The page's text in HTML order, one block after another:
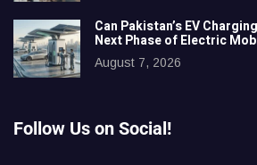
Can Pakistan’s EV
Next Phase of Electric
August 7, 2026
Follow Us on Social!